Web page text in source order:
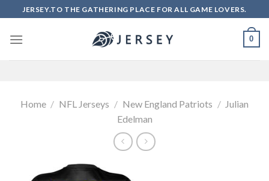
to
content
JERSEY.TO THE GATHERING PLACE FOR ALL GAME LOVERS.
0
Home / NFL Jerseys / New England Patriots / Julian
Edelman